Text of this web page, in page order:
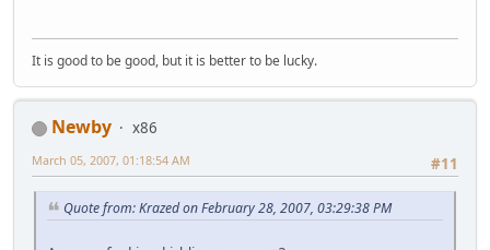
It is good to be good, but it is better to be lucky.
Newby
x86
#11
March 05, 2007, 01:18:54 AM
Quote from: Krazed on February 28, 2007, 03:29:38 PM